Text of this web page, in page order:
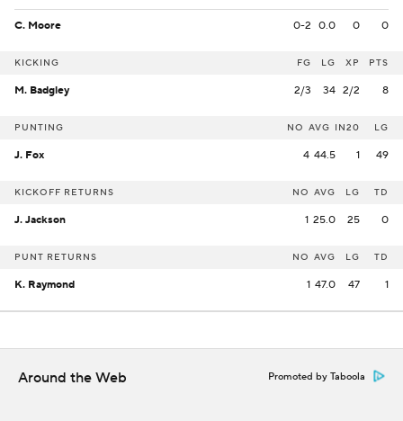
C. Moore 0-2 0.0 0 0
KICKING FG LG XP PTS
M. Badgley 2/3 34 2/2 8
PUNTING NO AVG IN20 LG
J. Fox 4 44.5 1 49
KICKOFF RETURNS NO AVG LG TD
J. Jackson 1 25.0 25 0
PUNT RETURNS NO AVG LG TD
K. Raymond 1 47.0 47 1
Around the Web Promoted by Taboola